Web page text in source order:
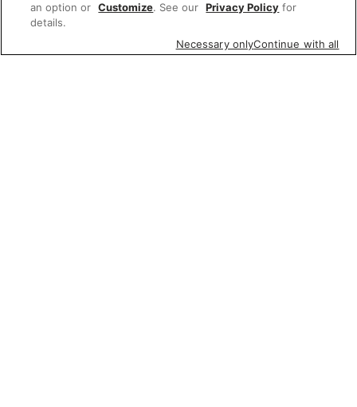
an option or Customize. See our Privacy Policy for
details.
Necessary onlyContinue with all